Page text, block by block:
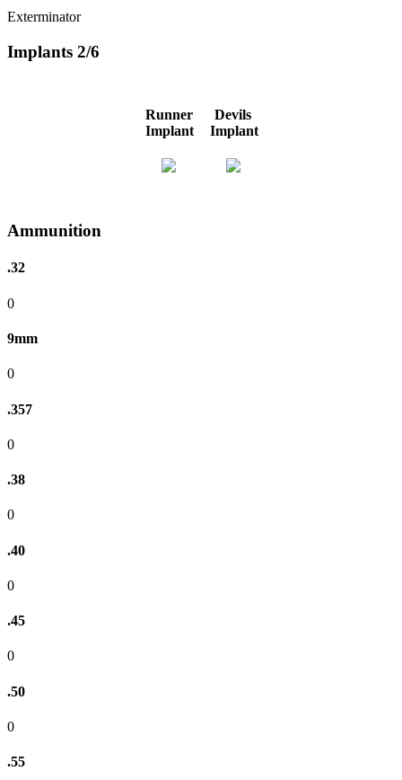
Exterminator
Implants 2/6
Runner
Implant
Devils
Implant
Ammunition
.32
0
9mm
0
.357
0
.38
0
.40
0
.45
0
.50
0
.55